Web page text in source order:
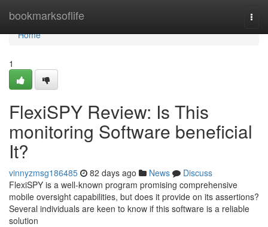
bookmarksoflife
Home
Home
1
FlexiSPY Review: Is This
monitoring Software beneficial
It?
vinnyzmsg186485 82 days ago News
Discuss
FlexiSPY is a well-known program promising comprehensive
mobile oversight capabilities, but does it provide on its assertions?
Several individuals are keen to know if this software is a reliable
solution